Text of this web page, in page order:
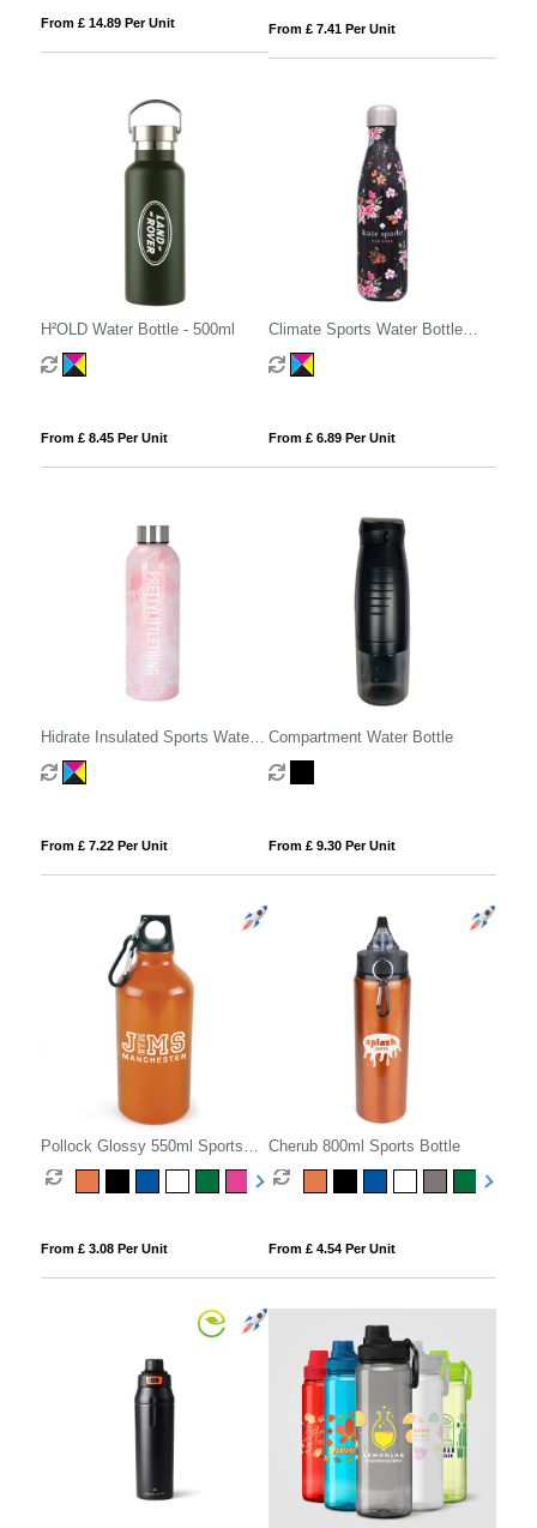
From £ 14.89 Per Unit From £ 7.41 Per Unit
H²OLD Water Bottle - 500ml
From £ 8.45 Per Unit
Climate Sports Water Bottle
500ml
From £ 6.89 Per Unit
Hidrate Insulated Sports Water
Bottle - 500ml
From £ 7.22 Per Unit
Compartment Water Bottle
From £ 9.30 Per Unit
Pollock Glossy 550ml Sports
Bottle
From £ 3.08 Per Unit
Cherub 800ml Sports Bottle
From £ 4.54 Per Unit